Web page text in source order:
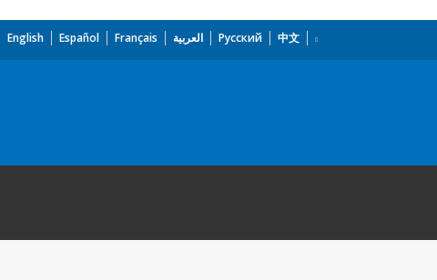
English Español Français العربية Русский 中文